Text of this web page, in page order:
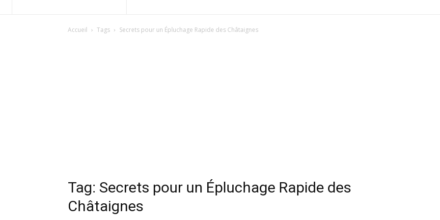
Accueil Tags Secrets pour un Épluchage Rapide des Châtaignes
Tag: Secrets pour un Épluchage Rapide des
Châtaignes